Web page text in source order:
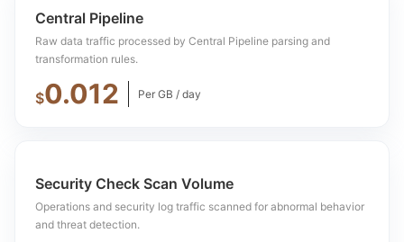
Central Pipeline
Raw data traffic processed by Central Pipeline parsing and
transformation rules.
$0.012 Per GB / day
Security Check Scan Volume
Operations and security log traffic scanned for abnormal behavior
and threat detection.